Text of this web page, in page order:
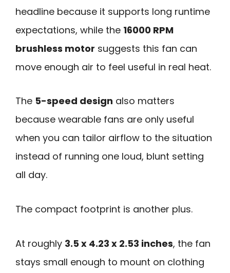
headline because it supports long runtime
expectations, while the 16000 RPM
brushless motor suggests this fan can
move enough air to feel useful in real heat.
The 5-speed design also matters
because wearable fans are only useful
when you can tailor airflow to the situation
instead of running one loud, blunt setting
all day.
The compact footprint is another plus.
At roughly 3.5 x 4.23 x 2.53 inches, the fan
stays small enough to mount on clothing